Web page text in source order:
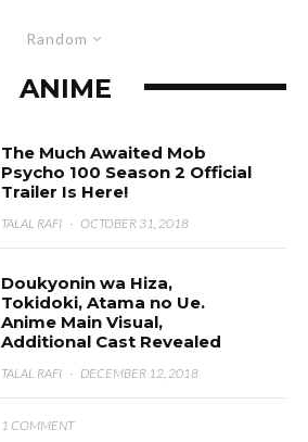
Random
ANIME
The Much Awaited Mob
Psycho 100 Season 2 Official
Trailer Is Here!
TALAL RAFI · OCTOBER 31, 2018
Doukyonin wa Hiza,
Tokidoki, Atama no Ue.
Anime Main Visual,
Additional Cast Revealed
TALAL RAFI · DECEMBER 12, 2018
1 COMMENT